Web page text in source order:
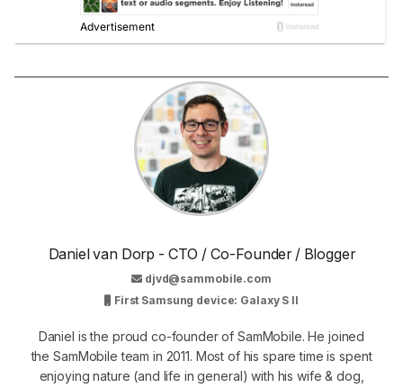
Daniel van Dorp - CTO / Co-Founder / Blogger
djvd@sammobile.com
First Samsung device: Galaxy S II
Daniel is the proud co-founder of SamMobile. He joined
the SamMobile team in 2011. Most of his spare time is spent
enjoying nature (and life in general) with his wife & dog,